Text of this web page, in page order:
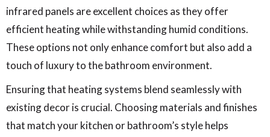
infrared panels are excellent choices as they offer
efficient heating while withstanding humid conditions.
These options not only enhance comfort but also add a
touch of luxury to the bathroom environment.
Ensuring that heating systems blend seamlessly with
existing decor is crucial. Choosing materials and finishes
that match your kitchen or bathroom’s style helps